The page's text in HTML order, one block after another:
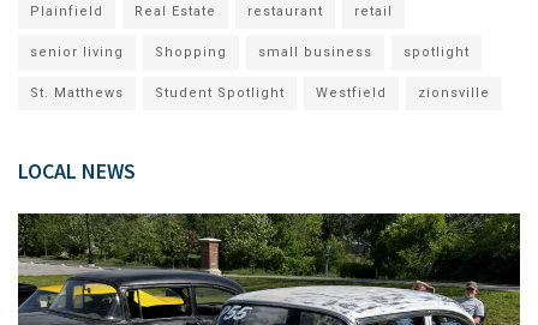
Plainfield Real Estate restaurant retail
senior living Shopping small business spotlight
St. Matthews Student Spotlight Westfield zionsville
LOCAL NEWS